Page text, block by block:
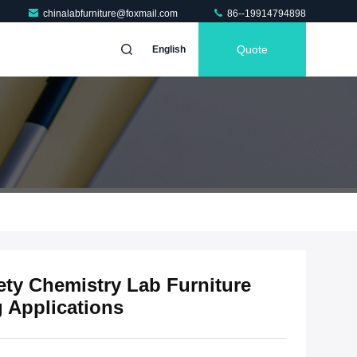
chinalabfurniture@foxmail.com 86--19914794898
English Quote
Chemistry Lab Furniture
Applications